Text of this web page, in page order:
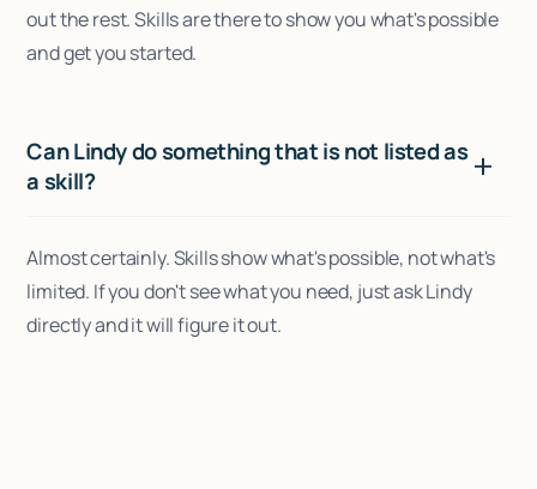
out the rest. Skills are there to show you what's possible
and get you started.
Can Lindy do something that is not listed as
a skill?
Almost certainly. Skills show what's possible, not what's
limited. If you don't see what you need, just ask Lindy
directly and it will figure it out.